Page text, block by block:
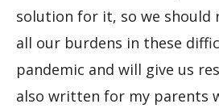
solution for it, so we should
all our burdens in these
pandemic and will give us
also written for my parents